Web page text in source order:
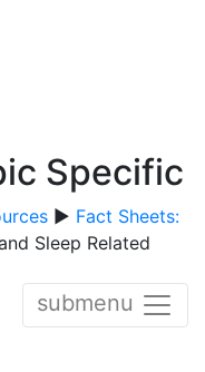
Specific
▶ Fact Sheets:
Sleep Related
submenu